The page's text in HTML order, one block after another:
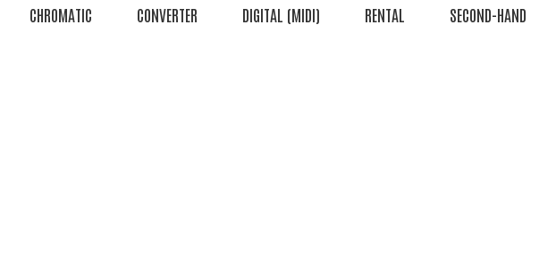
CHROMATIC CONVERTER DIGITAL (MIDI) RENTAL SECOND-HAND